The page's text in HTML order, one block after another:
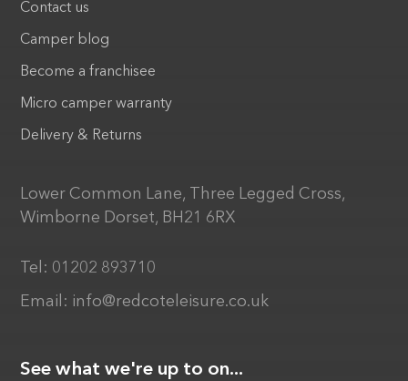
Contact us
Camper blog
Become a franchisee
Micro camper warranty
Delivery & Returns
Lower Common Lane, Three Legged Cross,
Wimborne Dorset, BH21 6RX
Tel: 01202 893710
Email: info@redcoteleisure.co.uk
See what we're up to on...